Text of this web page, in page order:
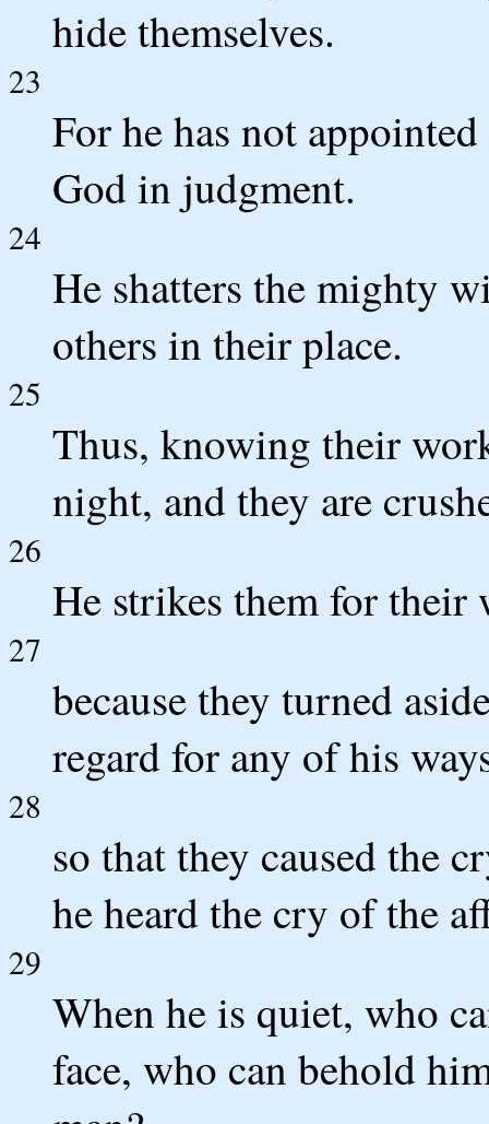
hide themselves.
23
For he has not
God in judgment.
24
He shatters the mighty
others in their place.
25
Thus, knowing their
night, and they are
26
He strikes them for their
27
because they turned
regard for any of his
28
so that they caused the
he heard the cry of the
29
When he is quiet, who
face, who can behold